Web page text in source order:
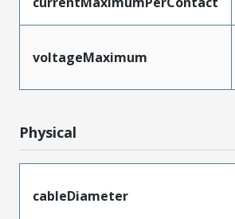
voltageMaximum
Physical
cableDiameter